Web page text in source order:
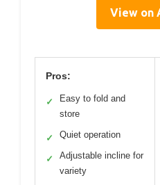
View on
Pros:
✓
Easy to fold and
store
✓ Quiet operation
✓
Adjustable incline for
variety